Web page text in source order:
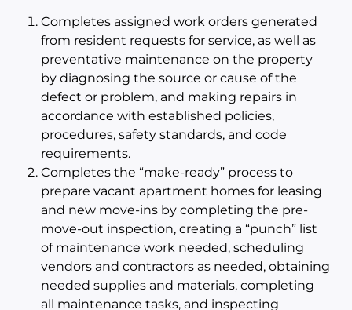
Completes assigned work orders generated
from resident requests for service, as well as
preventative maintenance on the property
by diagnosing the source or cause of the
defect or problem, and making repairs in
accordance with established policies,
procedures, safety standards, and code
requirements.
Completes the “make-ready” process to
prepare vacant apartment homes for leasing
and new move-ins by completing the pre-
move-out inspection, creating a “punch” list
of maintenance work needed, scheduling
vendors and contractors as needed, obtaining
needed supplies and materials, completing
all maintenance tasks, and inspecting